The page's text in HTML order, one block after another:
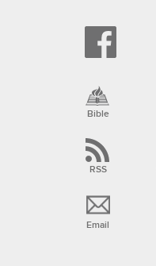
Bible
RSS
Email